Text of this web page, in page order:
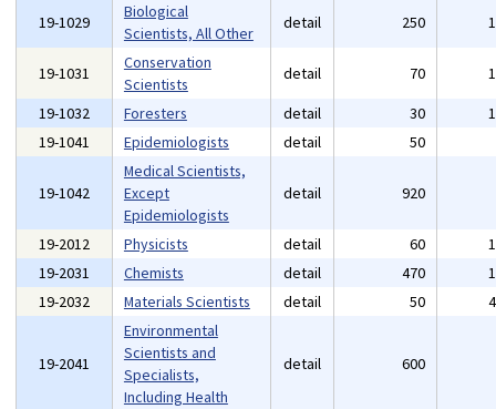
19-1029
Biological
Scientists, All Other
detail 250
19-1031
Conservation
Scientists
detail 70
19-1032
Foresters detail 30
19-1041
Epidemiologists detail 50
19-1042
Medical Scientists,
Except
Epidemiologists
detail 920
19-2012 Physicists detail 60
19-2031
Chemists detail 470
19-2032
Materials Scientists detail 50
19-2041
Environmental
Scientists and
Specialists,
Including Health
detail 600